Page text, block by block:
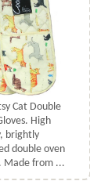
Cat Double
High
brightly
double oven
Made from ...